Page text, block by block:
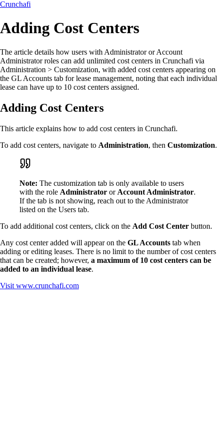
Crunchafi
Adding Cost Centers
The article details how users with Administrator or Account
Administrator roles can add unlimited cost centers in Crunchafi via
Administration > Customization, with added cost centers appearing on
the GL Accounts tab for lease management, noting that each individual
lease can have up to 10 cost centers assigned.
Adding Cost Centers
This article explains how to add cost centers in Crunchafi.
To add cost centers, navigate to Administration, then Customization.
Note: The customization tab is only available to users
with the role Administrator or Account Administrator.
If the tab is not showing, reach out to the Administrator
listed on the Users tab.
To add additional cost centers, click on the Add Cost Center button.
Any cost center added will appear on the GL Accounts tab when
adding or editing leases. There is no limit to the number of cost centers
that can be created; however, a maximum of 10 cost centers can be
added to an individual lease.
Visit www.crunchafi.com